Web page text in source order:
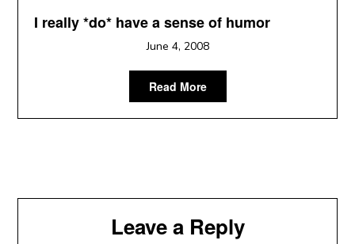
I really *do* have a sense of humor
June 4, 2008
Read More
Leave a Reply